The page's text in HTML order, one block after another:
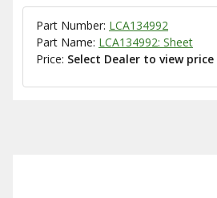
Part Number: LCA134992
Part Name: LCA134992: Sheet
Price: Select Dealer to view price